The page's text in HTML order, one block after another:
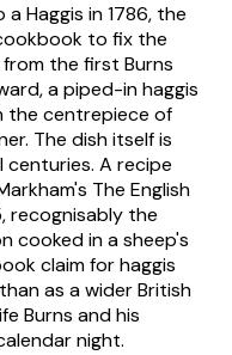
Haggis in 1786, the
to fix the
the first Burns
a piped-in haggis
the centrepiece of
The dish itself is
A recipe
The English
recognisably the
cooked in a sheep's
claim for haggis
as a wider British
Burns and his
night.